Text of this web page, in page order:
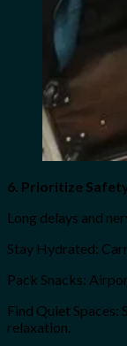
6. Prioritize
Long delays and
Stay Hydrated:
Pack Snacks:
Find Quiet Spaces:
relaxation.